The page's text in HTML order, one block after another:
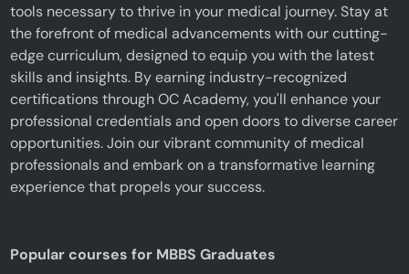
tools necessary to thrive in your medical journey. Stay at
the forefront of medical advancements with our cutting-
edge curriculum, designed to equip you with the latest
skills and insights. By earning industry-recognized
certifications through OC Academy, you'll enhance your
professional credentials and open doors to diverse career
opportunities. Join our vibrant community of medical
professionals and embark on a transformative learning
experience that propels your success.
Popular courses for MBBS Graduates